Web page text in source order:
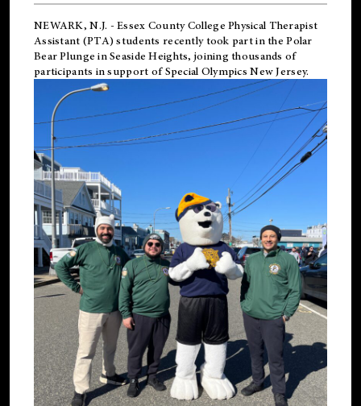
NEWARK, N.J. - Essex County College Physical Therapist
Assistant (PTA) students recently took part in the Polar
Bear Plunge in Seaside Heights, joining thousands of
participants in support ofSpecial Olympics New Jersey.